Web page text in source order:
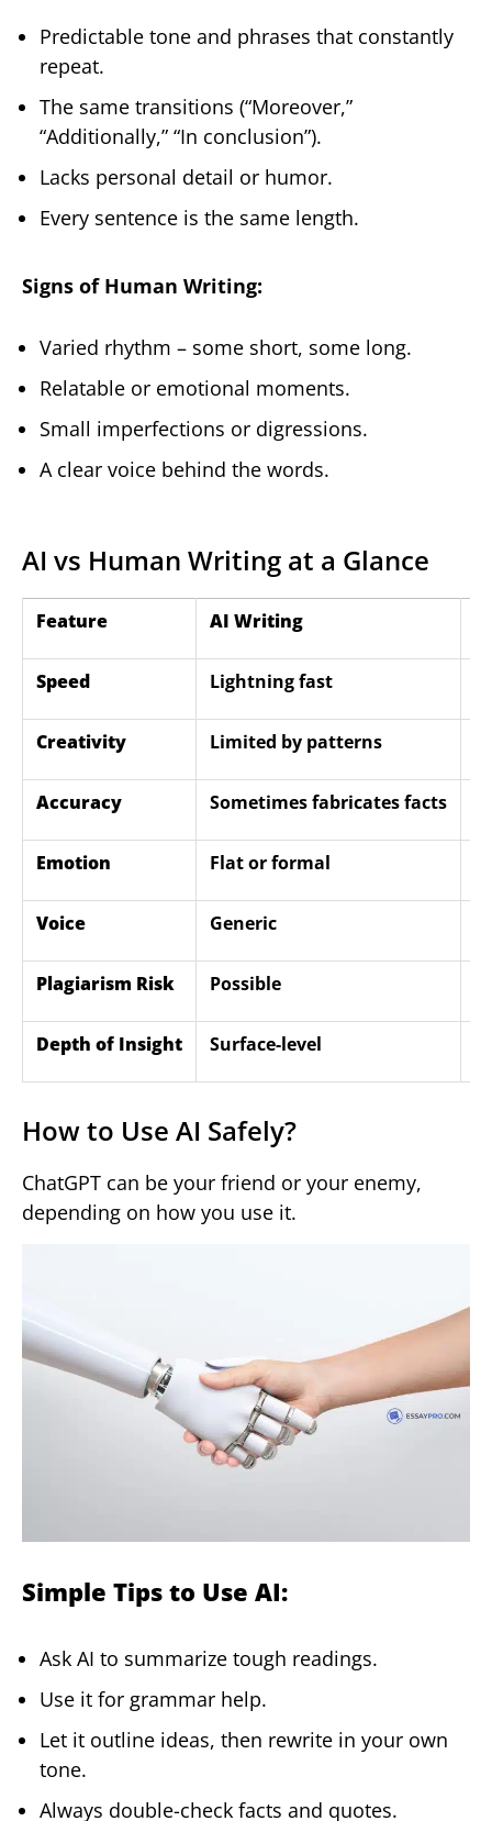
Predictable tone and phrases that constantly
repeat.
The same transitions (“Moreover,”
“Additionally,” “In conclusion”).
Lacks personal detail or humor.
Every sentence is the same length.
Signs of Human Writing:
Varied rhythm – some short, some long.
Relatable or emotional moments.
Small imperfections or digressions.
A clear voice behind the words.
AI vs Human Writing at a Glance
Feature AI Writing
Speed Lightning fast
Creativity Limited by patterns
Accuracy Sometimes fabricates facts
Emotion Flat or formal
Voice Generic
Plagiarism Risk Possible
Depth of Insight Surface-level
How to Use AI Safely?
ChatGPT can be your friend or your enemy,
depending on how you use it.
Simple Tips to Use AI:
Ask AI to summarize tough readings.
Use it for grammar help.
Let it outline ideas, then rewrite in your own
tone.
Always double-check facts and quotes.